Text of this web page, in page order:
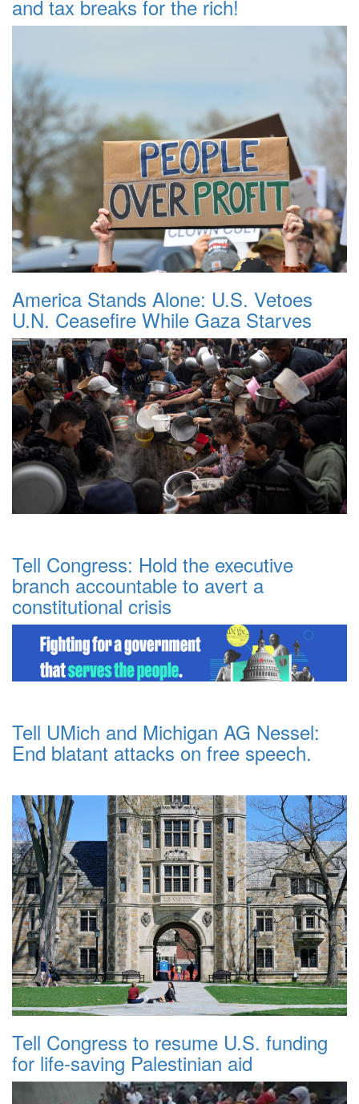
and tax breaks for the rich!
America Stands Alone: U.S. Vetoes
U.N. Ceasefire While Gaza Starves
Tell Congress: Hold the executive
branch accountable to avert a
constitutional crisis
Tell UMich and Michigan AG Nessel:
End blatant attacks on free speech.
Tell Congress to resume U.S. funding
for life-saving Palestinian aid